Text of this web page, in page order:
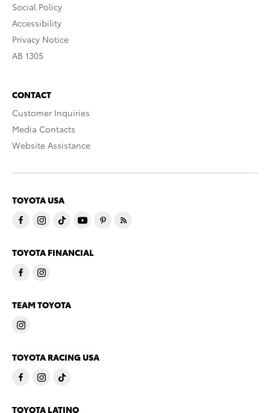
Social Policy
Accessibility
Privacy Notice
AB 1305
CONTACT
Customer Inquiries
Media Contacts
Website Assistance
TOYOTA USA
TOYOTA FINANCIAL
TEAM TOYOTA
TOYOTA RACING USA
TOYOTA LATINO